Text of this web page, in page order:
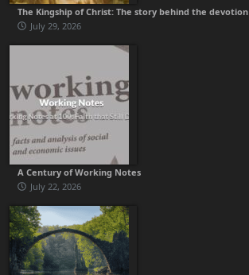
The Kingship of Christ: The story behind the devotion
July 29, 2026
A Century of Working Notes
July 22, 2026